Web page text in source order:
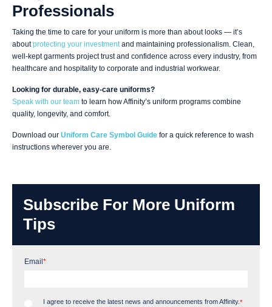
Professionals
Taking the time to care for your uniform is more than about looks — it’s
aboutprotecting your investment and maintaining professionalism. Clean,
well-kept garments project trust and confidence across every industry, from
healthcare and hospitality to corporate and industrial workwear.
Looking for durable, easy-care uniforms?
Speak with our team to learn how Affinity’s uniform programs combine
quality, longevity, and comfort.
Download our Uniform Care Symbol Guide for a quick reference to wash
instructions wherever you are.
Subscribe For More Uniform
Tips
Email*
I agree to receive the latest news and announcements from Affinity.*